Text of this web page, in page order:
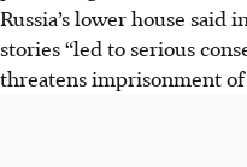
Russia’s lower house said
stories “led to serious
threatens imprisonment of